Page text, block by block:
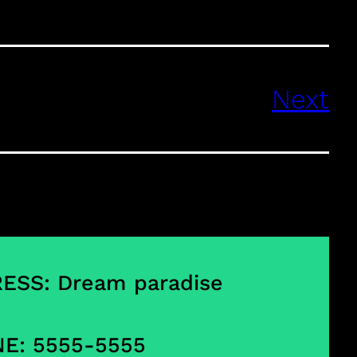
Next
Dream paradise
5555-5555